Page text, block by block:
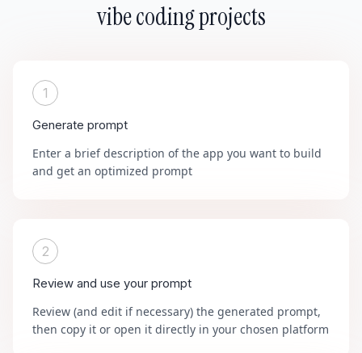
vibe coding projects
1
Generate prompt
Enter a brief description of the app you want to build
and get an optimized prompt
2
Review and use your prompt
Review (and edit if necessary) the generated prompt,
then copy it or open it directly in your chosen platform